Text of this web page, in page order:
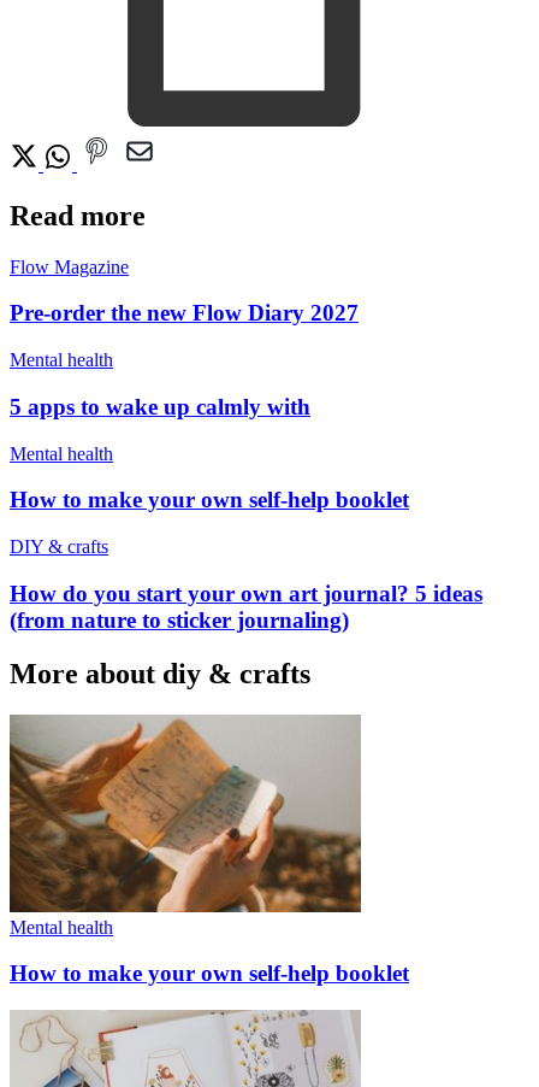
Read more
Flow Magazine
Pre-order the new Flow Diary 2027
Mental health
5 apps to wake up calmly with
Mental health
How to make your own self-help booklet
DIY & crafts
How do you start your own art journal? 5 ideas
(from nature to sticker journaling)
More about diy & crafts
Mental health
How to make your own self-help booklet